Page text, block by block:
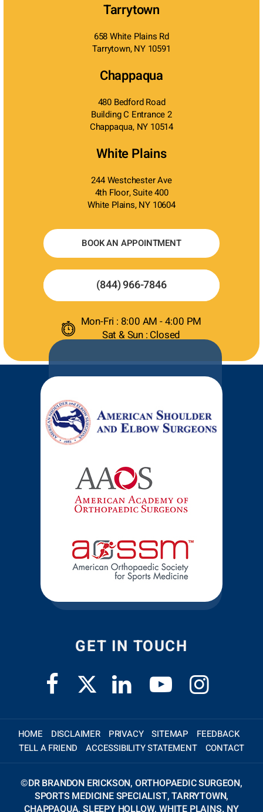
Tarrytown
658 White Plains Rd
Tarrytown, NY 10591
Chappaqua
480 Bedford Road
Building C Entrance 2
Chappaqua, NY 10514
White Plains
244 Westchester Ave
4th Floor, Suite 400
White Plains, NY 10604
BOOK AN APPOINTMENT
(844) 966-7846
Mon-Fri : 8:00 AM - 4:00 PM
Sat & Sun : Closed
GET IN TOUCH
HOME DISCLAIMER PRIVACY SITEMAP
FEEDBACK
TELL A FRIEND
ACCESSIBILITY STATEMENT CONTACT
©DR BRANDON ERICKSON, ORTHOPAEDIC SURGEON,
SPORTS MEDICINE SPECIALIST, TARRYTOWN,
CHAPPAQUA, SLEEPY HOLLOW, WHITE PLAINS. NY